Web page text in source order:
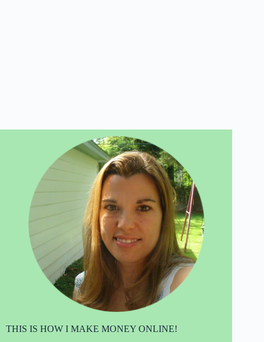
THIS IS HOW I MAKE MONEY ONLINE!